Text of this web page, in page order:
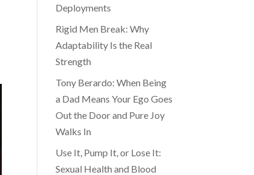
Deployments
Rigid Men Break: Why
Adaptability Is the Real
Strength
Tony Berardo: When Being
a Dad Means Your Ego Goes
Out the Door and Pure Joy
Walks In
Use It, Pump It, or Lose It:
Sexual Health and Blood